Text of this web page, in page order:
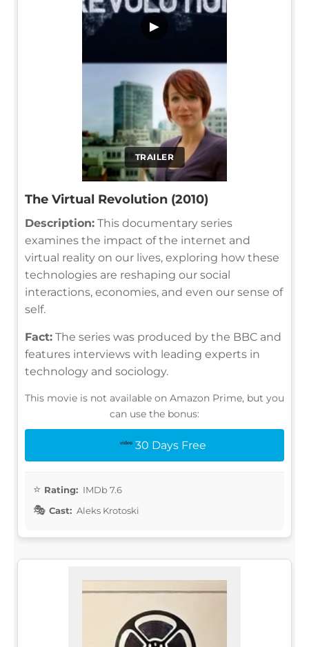
TRAILER
▶
The Virtual Revolution (2010)
Description: This documentary series
examines the impact of the internet and
virtual reality on our lives, exploring how these
technologies are reshaping our social
interactions, economies, and even our sense of
self.
Fact: The series was produced by the BBC and
features interviews with leading experts in
technology and sociology.
This movie is not available on Amazon Prime, but you
can use the bonus:
30 Days Free
Rating: IMDb 7.6
Cast: Aleks Krotoski